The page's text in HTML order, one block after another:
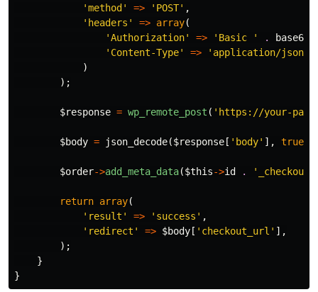
'method'
=> 'POST' ,
'headers'
=> array(
'Authorization'
=> 'Basic ' .
'Content-Type'
=>
'application/json'
)
);
$response = wp_remote_post ( 'https://your-
$body = json_decode($response [ 'body' ], true
$order->add_meta_data($this->id .
return array(
'result'
=> 'success' ,
'redirect'
=> $body [ 'checkout_url' ],
);
}
}